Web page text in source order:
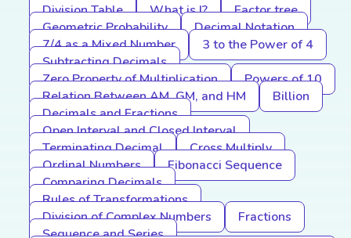
Division Table
What is I?
Factor tree
Geometric Probability
Decimal Notation
7/4 as a Mixed Number
3 to the Power of 4
Subtracting Decimals
Zero Property of Multiplication
Powers of 10
Relation Between AM, GM, and HM
Billion
Decimals and Fractions
Open Interval and Closed Interval
Terminating Decimal
Cross Multiply
Ordinal Numbers
Fibonacci Sequence
Comparing Decimals
Rules of Transformations
Division of Complex Numbers
Fractions
Sequence and Series